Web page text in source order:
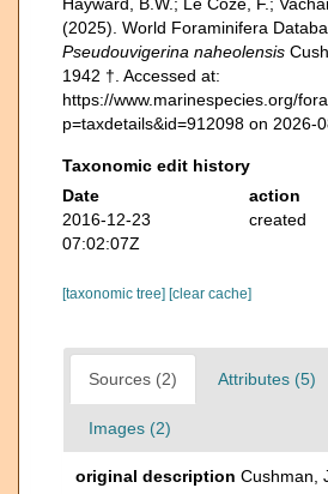
(2025). World Foraminifera
Pseudouvigerina naheolensis
1942 †. Accessed at:
https://www.marinespecies.org/
p=taxdetails&id=912098 on 2026-
Taxonomic edit history
Date
action
2016-12-23
07:02:07Z
created
[taxonomic tree] [clear cache]
Sources (2) Attributes (5)
Images (2)
original description Cushman,